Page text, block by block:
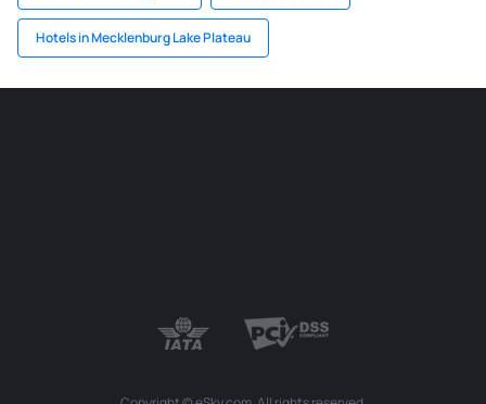
Hotels in Mecklenburg Lake Plateau